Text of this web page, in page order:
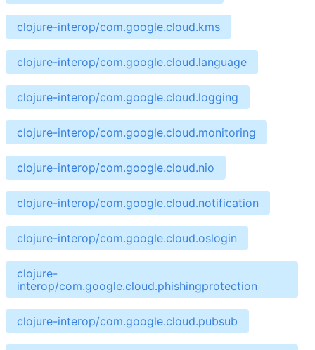
clojure-interop/com.google.cloud.kms
clojure-interop/com.google.cloud.language
clojure-interop/com.google.cloud.logging
clojure-interop/com.google.cloud.monitoring
clojure-interop/com.google.cloud.nio
clojure-interop/com.google.cloud.notification
clojure-interop/com.google.cloud.oslogin
clojure-
interop/com.google.cloud.phishingprotection
clojure-interop/com.google.cloud.pubsub